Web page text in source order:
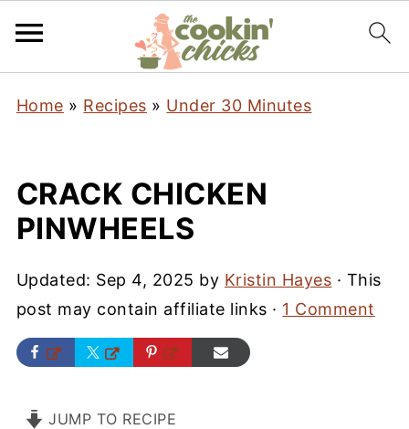
Home » Recipes » Under 30 Minutes
CRACK CHICKEN
PINWHEELS
Updated: Sep 4, 2025 by Kristin Hayes · This
post may contain affiliate links · 1 Comment
JUMP TO RECIPE